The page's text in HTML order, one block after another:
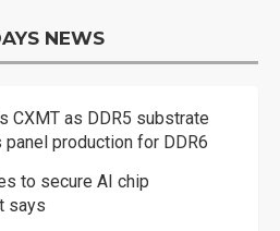
NEWS
CXMT as DDR5 substrate
production for DDR6
to secure AI chip
says